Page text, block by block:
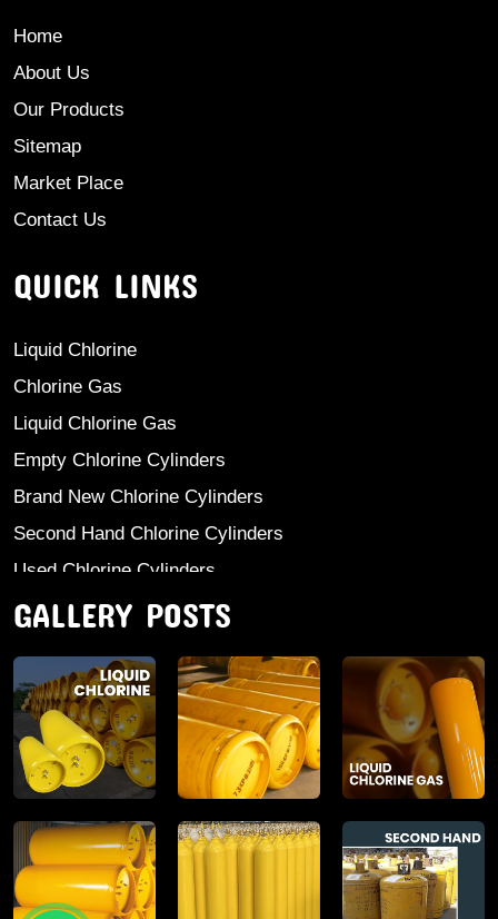
Home
About Us
Our Products
Sitemap
Market Place
Contact Us
QUICK LINKS
Liquid Chlorine
Chlorine Gas
Liquid Chlorine Gas
Empty Chlorine Cylinders
Brand New Chlorine Cylinders
Second Hand Chlorine Cylinders
Used Chlorine Cylinders
Mild Steel Chlorine Gas Cylinder
Anhydrous Ammonia
Aluminium Sulphate
Aluminium Chloride Anhydrous
Calcium Chloride Lumps
Aluminium Chlorohydrate
Ferric Chloride Solution And Powder
Industrial Salt
GALLERY POSTS